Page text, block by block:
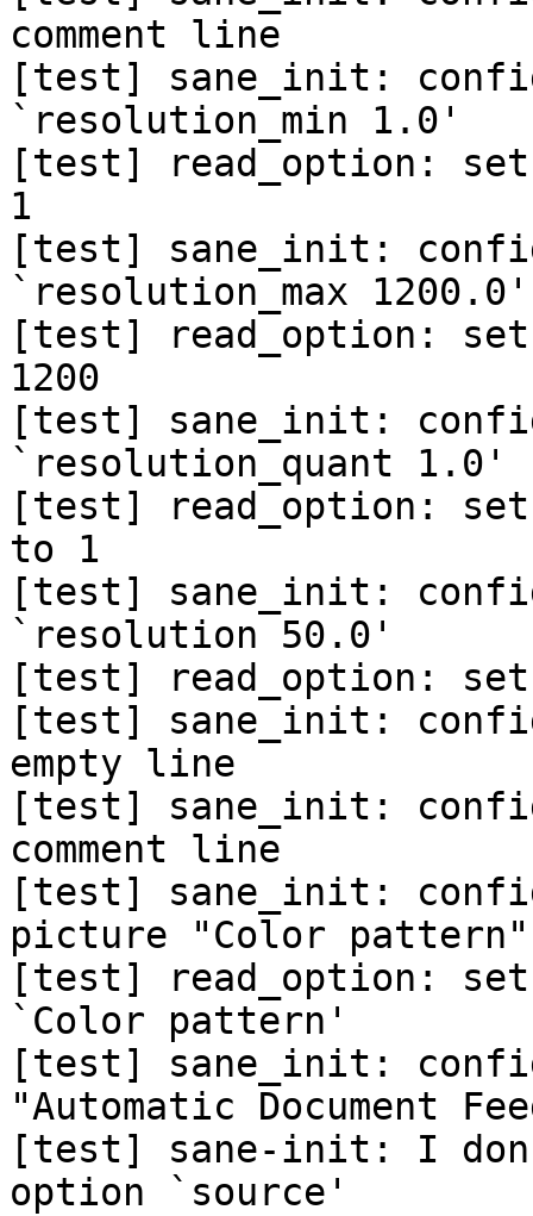
comment line
[test] sane_init:
`resolution_min 1.0'
[test] read_option:
1
[test] sane_init:
`resolution_max 1200.0'
[test] read_option:
1200
[test] sane_init:
`resolution_quant 1.0'
[test] read_option:
to 1
[test] sane_init:
`resolution 50.0'
[test] read_option:
[test] sane_init:
empty line
[test] sane_init:
comment line
[test] sane_init:
picture "Color
[test] read_option:
`Color pattern'
[test] sane_init:
"Automatic Document
[test] sane-init: I
option `source'